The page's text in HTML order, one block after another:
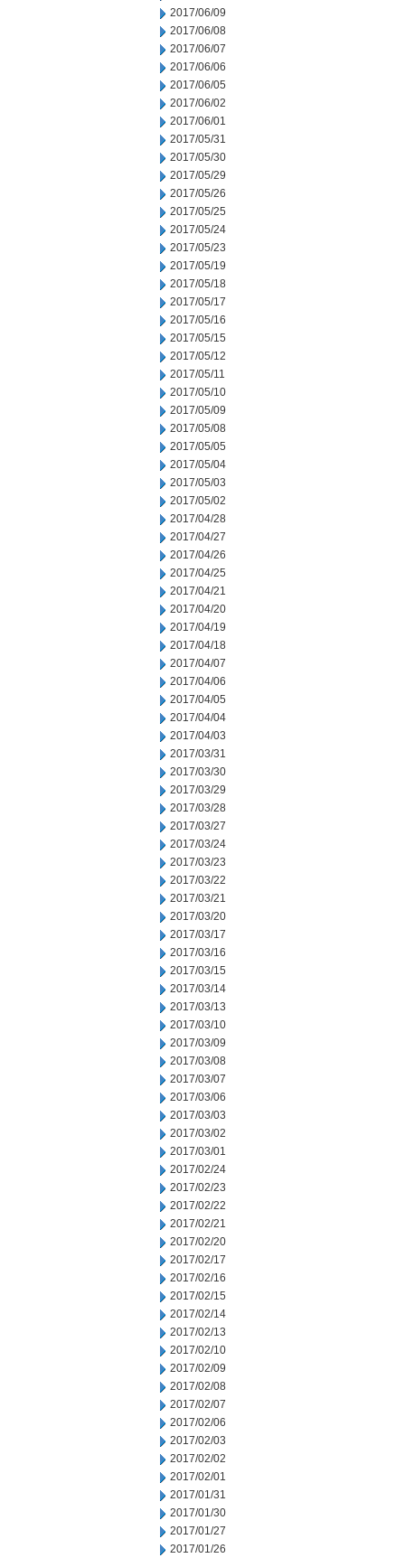
2017/06/09
2017/06/08
2017/06/07
2017/06/06
2017/06/05
2017/06/02
2017/06/01
2017/05/31
2017/05/30
2017/05/29
2017/05/26
2017/05/25
2017/05/24
2017/05/23
2017/05/19
2017/05/18
2017/05/17
2017/05/16
2017/05/15
2017/05/12
2017/05/11
2017/05/10
2017/05/09
2017/05/08
2017/05/05
2017/05/04
2017/05/03
2017/05/02
2017/04/28
2017/04/27
2017/04/26
2017/04/25
2017/04/21
2017/04/20
2017/04/19
2017/04/18
2017/04/07
2017/04/06
2017/04/05
2017/04/04
2017/04/03
2017/03/31
2017/03/30
2017/03/29
2017/03/28
2017/03/27
2017/03/24
2017/03/23
2017/03/22
2017/03/21
2017/03/20
2017/03/17
2017/03/16
2017/03/15
2017/03/14
2017/03/13
2017/03/10
2017/03/09
2017/03/08
2017/03/07
2017/03/06
2017/03/03
2017/03/02
2017/03/01
2017/02/24
2017/02/23
2017/02/22
2017/02/21
2017/02/20
2017/02/17
2017/02/16
2017/02/15
2017/02/14
2017/02/13
2017/02/10
2017/02/09
2017/02/08
2017/02/07
2017/02/06
2017/02/03
2017/02/02
2017/02/01
2017/01/31
2017/01/30
2017/01/27
2017/01/26